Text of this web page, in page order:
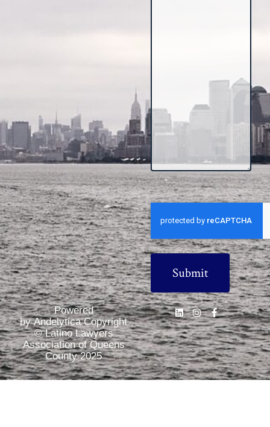
CAPTCHA
Powered
by Andelytica Copyright
© Latino Lawyers
Association of Queens
County 2025